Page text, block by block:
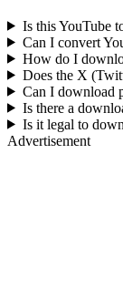
Is this YouTube
Can I convert
How do I
Does the X
Can I download
Is there a
Is it legal to
Advertisement